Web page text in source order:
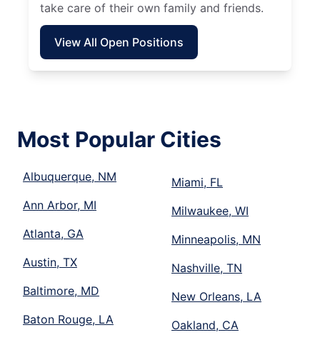
take care of their own family and friends.
View All Open Positions
Most Popular Cities
Albuquerque, NM
Ann Arbor, MI
Atlanta, GA
Austin, TX
Baltimore, MD
Baton Rouge, LA
Miami, FL
Milwaukee, WI
Minneapolis, MN
Nashville, TN
New Orleans, LA
Oakland, CA